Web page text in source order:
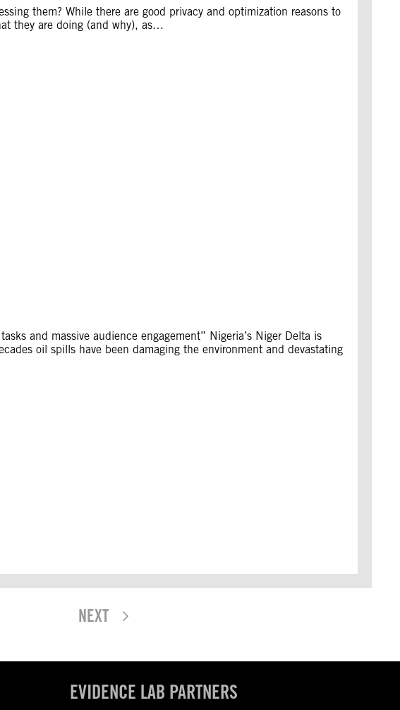
them? While there are good privacy and optimization reasons to
they are doing (and why), as…
and massive audience engagement” Nigeria’s Niger Delta is
oil spills have been damaging the environment and devastating
NEXT
EVIDENCE LAB PARTNERS